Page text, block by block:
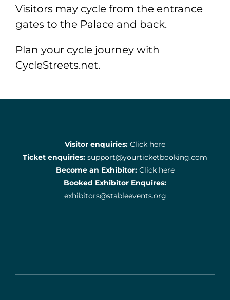
Visitors may cycle from the entrance
gates to the Palace and back.
Plan your cycle journey with
CycleStreets.net.
Visitor enquiries: Click here
Ticket enquiries: support@yourticketbooking.com
Become an Exhibitor: Click here
Booked Exhibitor Enquires:
exhibitors@stableevents.org